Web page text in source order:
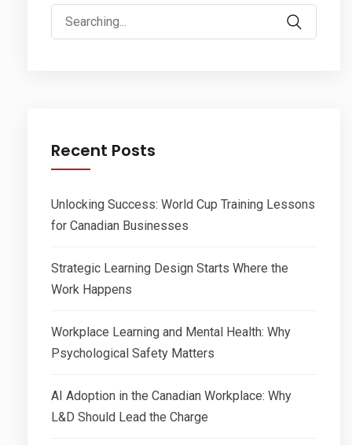
Search
for:
Recent Posts
Unlocking Success: World Cup Training Lessons
for Canadian Businesses
Strategic Learning Design Starts Where the
Work Happens
Workplace Learning and Mental Health: Why
Psychological Safety Matters
AI Adoption in the Canadian Workplace: Why
L&D Should Lead the Charge